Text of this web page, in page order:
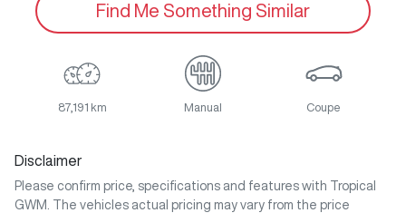
Find Me Something Similar
87,191 km Manual Coupe
Disclaimer
Please confirm price, specifications and features with
Tropical
GWM
. The vehicles actual pricing may vary from the price